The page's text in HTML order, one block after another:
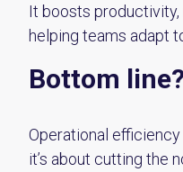
It boosts
helping teams adapt
Bottom
Operational efficiency
it’s about cutting the